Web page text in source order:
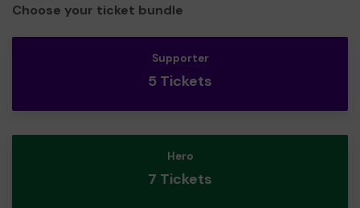
Choose your ticket bundle
Supporter
5 Tickets
Hero
7 Tickets